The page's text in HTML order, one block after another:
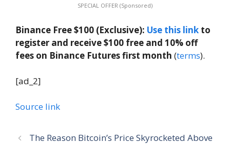
SPECIAL OFFER (Sponsored)
Binance Free $100 (Exclusive): Use this link to
register and receive $100 free and 10% off
fees on Binance Futures first month (terms).
[ad_2]
Source link
The Reason Bitcoin’s Price Skyrocketed Above